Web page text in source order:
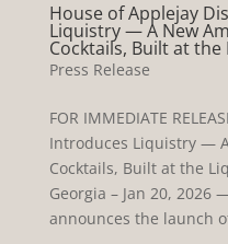
House of Applejay
Liquistry — A New
Cocktails, Built at the
Press Release
FOR IMMEDIATE
Introduces Liquistry —
Cocktails, Built at the
Georgia – Jan 20,
announces the launch